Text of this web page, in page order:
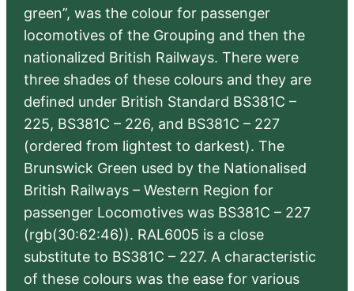
green”, was the colour for passenger
locomotives of the Grouping and then the
nationalized British Railways. There were
three shades of these colours and they are
defined under British Standard BS381C –
225, BS381C – 226, and BS381C – 227
(ordered from lightest to darkest). The
Brunswick Green used by the Nationalised
British Railways – Western Region for
passenger Locomotives was BS381C – 227
(rgb(30:62:46)). RAL6005 is a close
substitute to BS381C – 227. A characteristic
of these colours was the ease for various